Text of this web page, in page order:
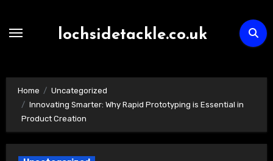
lochsidetackle.co.uk
Home
Uncategorized
Innovating Smarter: Why Rapid Prototyping is Essential in
Product Creation